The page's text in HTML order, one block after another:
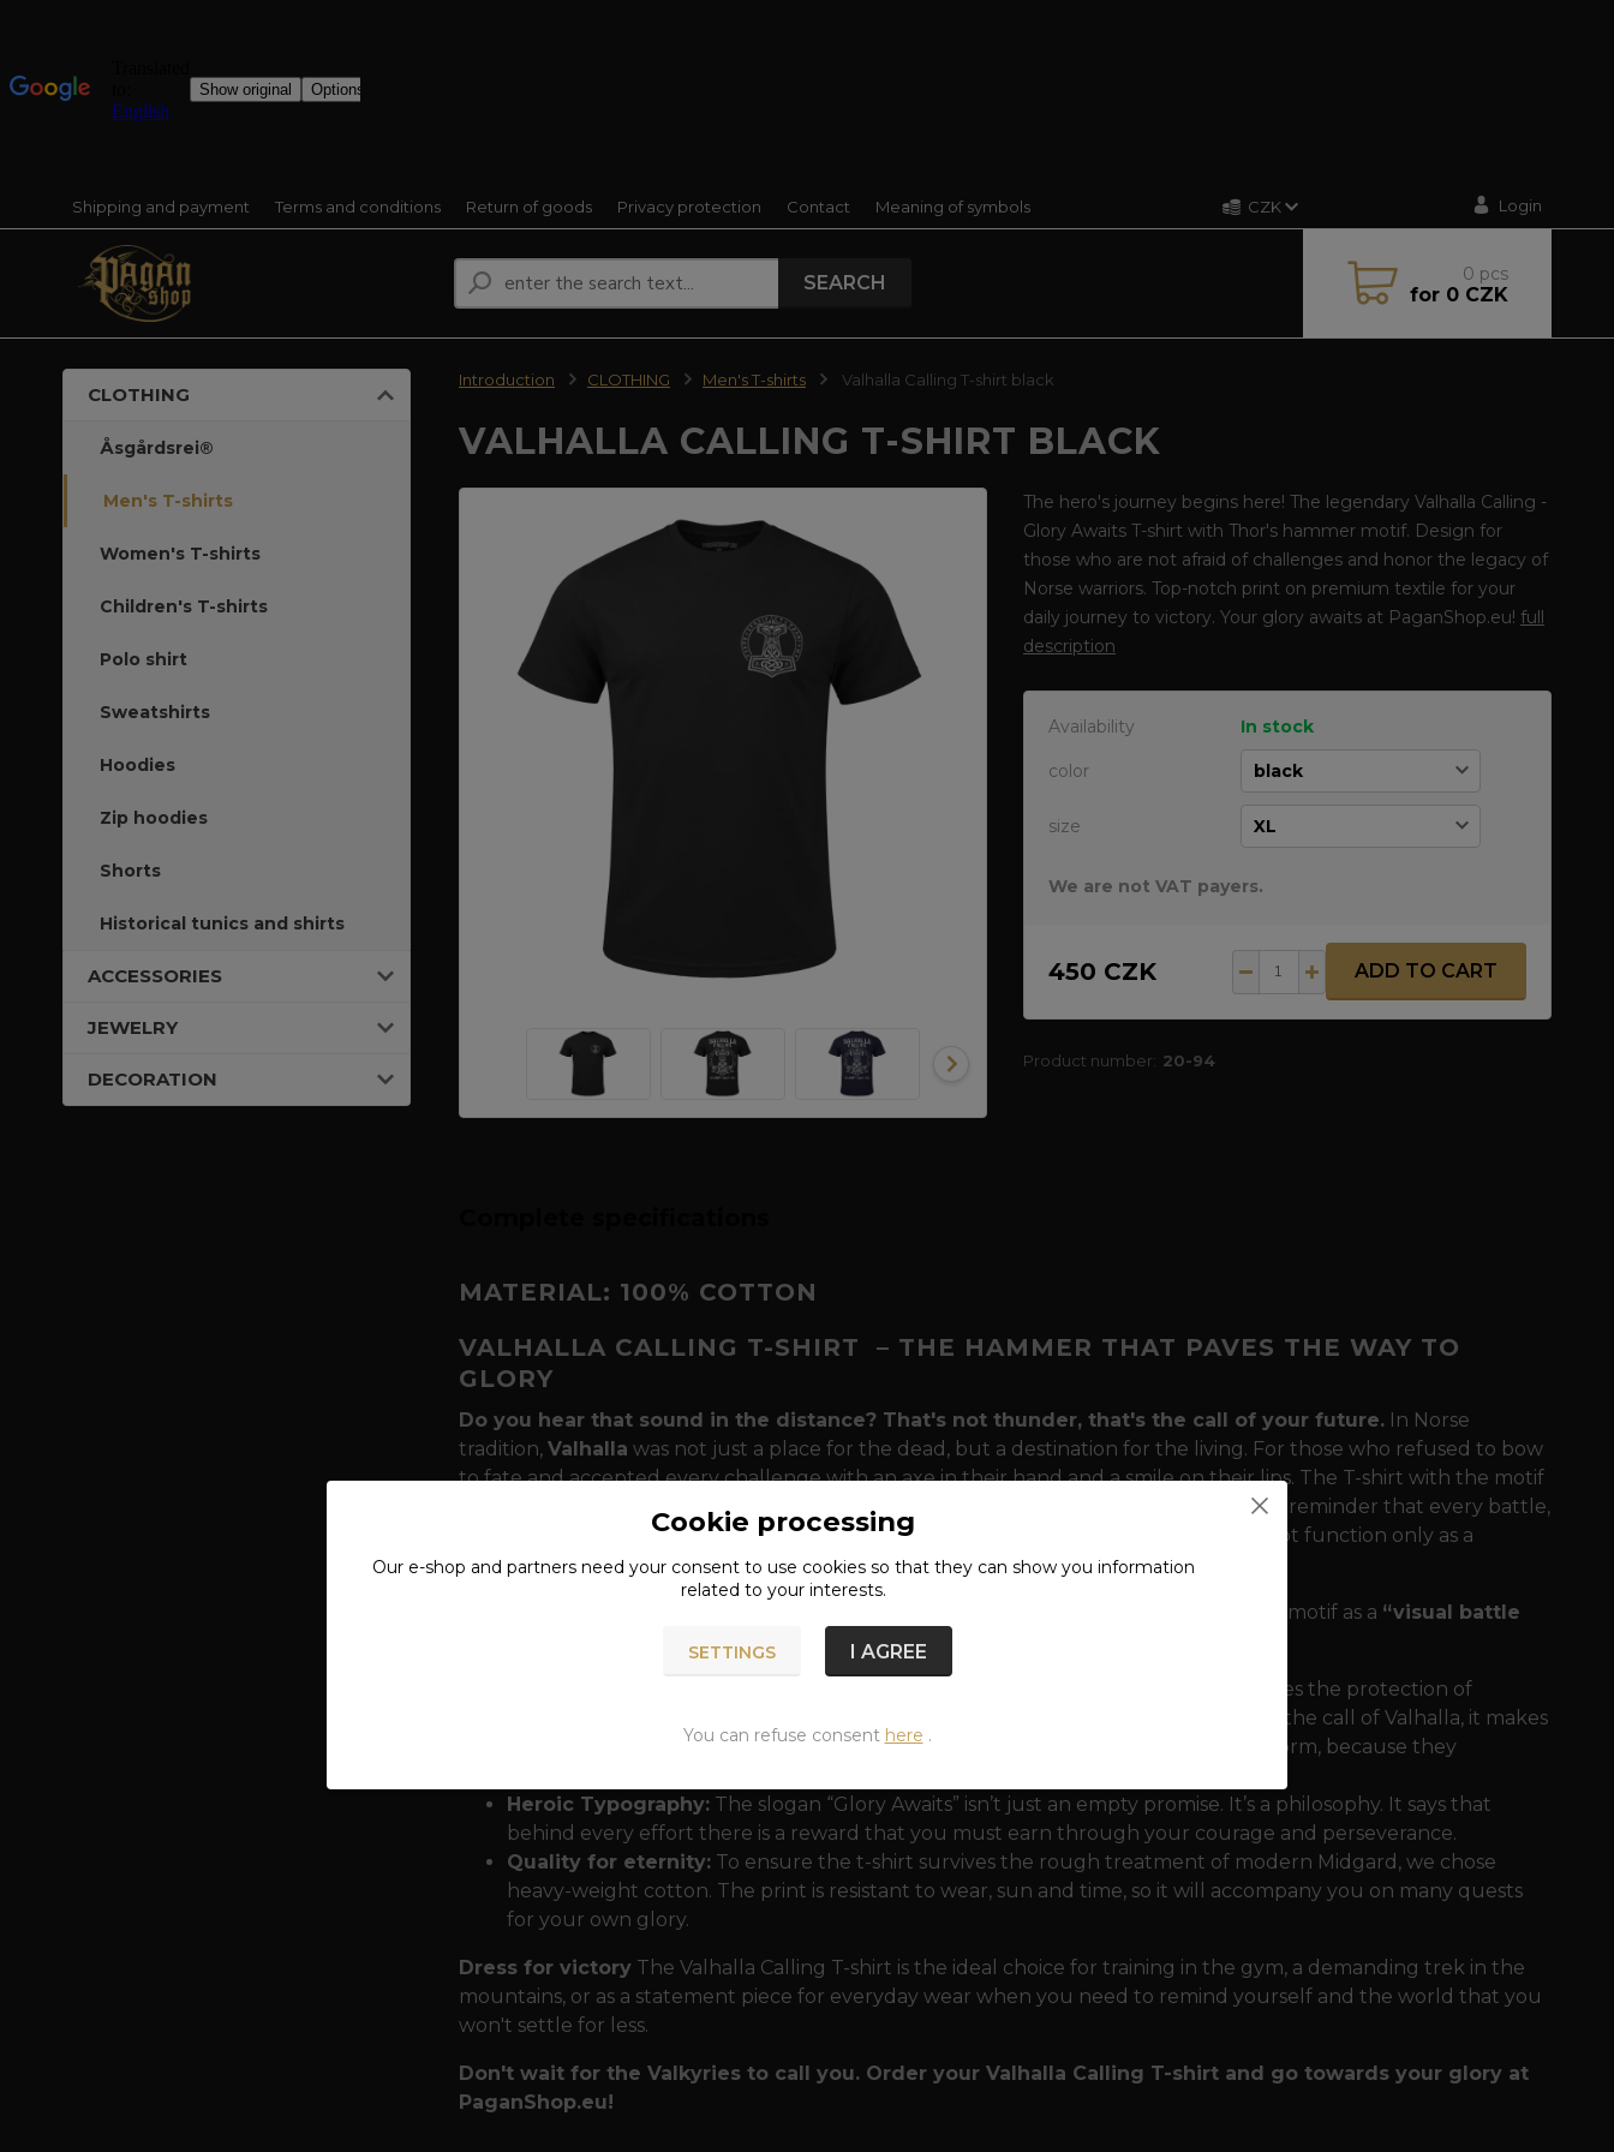
Shipping and payment Terms and conditions Return of goods Privacy protection Contact Meaning of symbols CZK Login
SEARCH 0 pcs
for0 CZK
CLOTHING
Åsgårdsrei®
Men's T-shirts
Women's T-shirts
Children's T-shirts
Polo shirt
Sweatshirts
Hoodies
Zip hoodies
Shorts
Historical tunics and shirts
ACCESSORIES
JEWELRY
DECORATION
Introduction CLOTHING Men's T-shirts Valhalla Calling T-shirt black
VALHALLA CALLING T-SHIRT BLACK
The hero's journey begins here! The legendary Valhalla Calling -
Glory Awaits T-shirt with Thor's hammer motif. Design for
those who are not afraid of challenges and honor the legacy of
Norse warriors. Top-notch print on premium textile for your
daily journey to victory. Your glory awaits at PaganShop.eu! full
description
Availability In stock
color
size
We are not VAT payers.
450 CZK ADD TO CART
Product number: 20-94
MATERIAL: 100% COTTON
VALHALLA CALLING T-SHIRT – THE HAMMER THAT PAVES THE WAY TO
GLORY
Do you hear that sound in the distance? That's not thunder, that's the call of your future.In Norse
tradition, Valhalla was not just a place for the dead, but a destination for the living. For those who refused to bow
to fate and accepted every challenge with an axe in their hand and a smile on their lips. The T-shirt with the motif
of Thor's hammer (Mjölnir)
and the inscription
is a reminder that every battle,
every sweat and every scar brings you closer to immortality. The hammer here does not function only as a
weapon, but as a seal that confirms that your path is the right one.
We define this motif as a “visual battle
Thor's hammer is the centerpiece of the design. It symbolizes the protection of
humanity and the power that keeps chaos at bay. Combined with the text about the call of Valhalla, it makes
it clear that the wearer belongs to the ranks of those who are not afraid of the storm, because they
Heroic Typography:The slogan “Glory Awaits” isn’t just an empty promise. It’s a philosophy. It says that
behind every effort there is a reward that you must earn through your courage and perseverance.
Quality for eternity:To ensure the t-shirt survives the rough treatment of modern Midgard, we chose
heavy-weight cotton. The print is resistant to wear, sun and time, so it will accompany you on many quests
for your own glory.
Dress for victoryThe Valhalla Calling T-shirt is the ideal choice for training in the gym, a demanding trek in the
mountains, or as a statement piece for everyday wear when you need to remind yourself and the world that you
won't settle for less.
Don't wait for the Valkyries to call you. Order your Valhalla Calling T-shirt and go towards your glory at
PaganShop.eu!
Cookie processing
Our e-shop and partners need your consentto use cookies so that they can show you information
related to your interests.
SETTINGS I AGREE
You can refuse consent here .